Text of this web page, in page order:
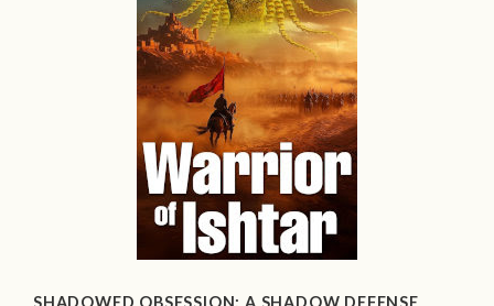
SHADOWED OBSESSION: A SHADOW DEFENSE